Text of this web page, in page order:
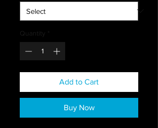
Quantity *
Add to Cart
Buy Now